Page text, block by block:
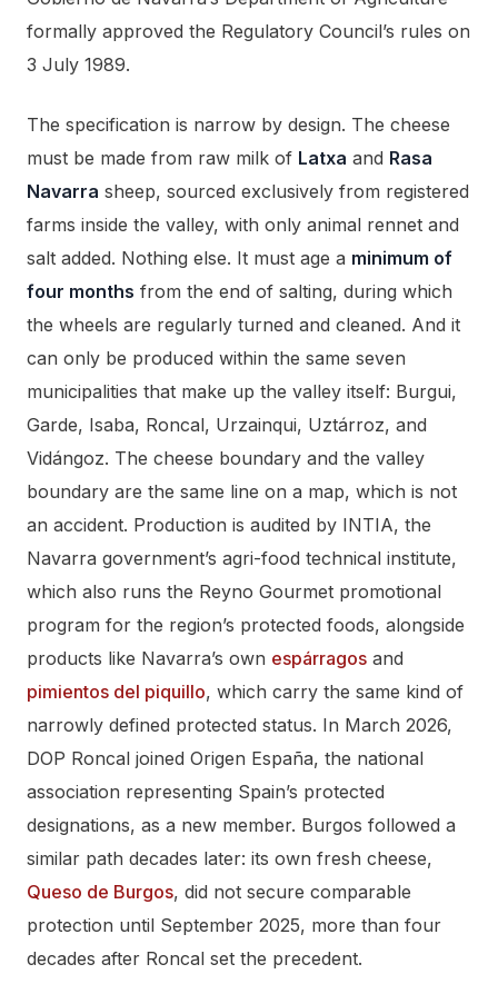
formally approved the Regulatory Council’s rules on
3 July 1989.
The specification is narrow by design. The cheese
must be made from raw milk of Latxa and Rasa
Navarra sheep, sourced exclusively from registered
farms inside the valley, with only animal rennet and
salt added. Nothing else. It must age a minimum of
four months from the end of salting, during which
the wheels are regularly turned and cleaned. And it
can only be produced within the same seven
municipalities that make up the valley itself: Burgui,
Garde, Isaba, Roncal, Urzainqui, Uztárroz, and
Vidángoz. The cheese boundary and the valley
boundary are the same line on a map, which is not
an accident. Production is audited by INTIA, the
Navarra government’s agri-food technical institute,
which also runs the Reyno Gourmet promotional
program for the region’s protected foods, alongside
products like Navarra’s own espárragos and
pimientos del piquillo, which carry the same kind of
narrowly defined protected status. In March 2026,
DOP Roncal joined Origen España, the national
association representing Spain’s protected
designations, as a new member. Burgos followed a
similar path decades later: its own fresh cheese,
Queso de Burgos, did not secure comparable
protection until September 2025, more than four
decades after Roncal set the precedent.